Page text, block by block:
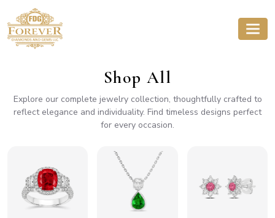
Shop All
Explore our complete jewelry collection, thoughtfully crafted to
reflect elegance and individuality. Find timeless designs perfect
for every occasion.